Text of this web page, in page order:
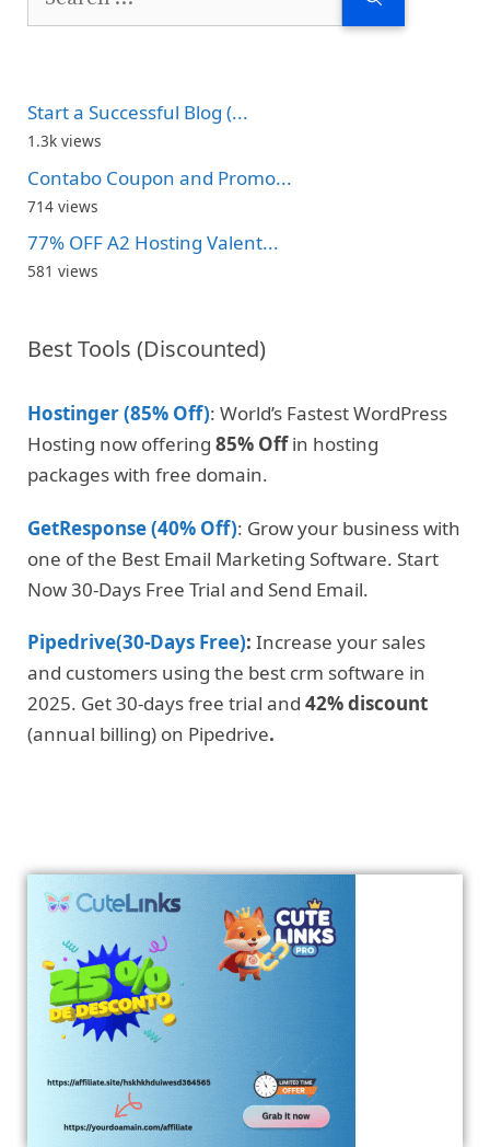
Start a Successful Blog (...
1.3k views
Contabo Coupon and Promo...
714 views
77% OFF A2 Hosting Valent...
581 views
Best Tools (Discounted)
Hostinger (85% Off): World’s Fastest WordPress
Hosting now offering 85% Offin hosting
packages with free domain.
GetResponse (40% Off): Grow your business with
one of the Best Email Marketing Software. Start
Now 30-Days Free Trial and Send Email.
Pipedrive(30-Days Free): Increase your sales
and customers using the best crm software in
2025. Get 30-days free trial and 42% discount
(annual billing) on Pipedrive.